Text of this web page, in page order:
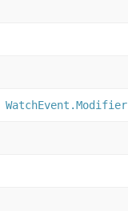
WatchEvent.Modifier